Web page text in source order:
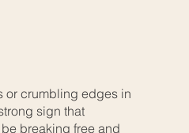
or crumbling edges in
sign that
breaking free and